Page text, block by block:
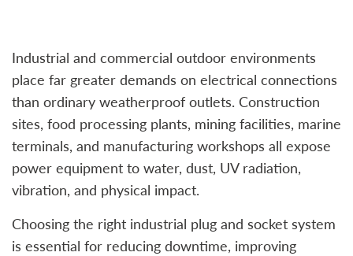
Industrial and commercial outdoor environments
place far greater demands on electrical connections
than ordinary weatherproof outlets. Construction
sites, food processing plants, mining facilities, marine
terminals, and manufacturing workshops all expose
power equipment to water, dust, UV radiation,
vibration, and physical impact.
Choosing the right industrial plug and socket system
is essential for reducing downtime, improving